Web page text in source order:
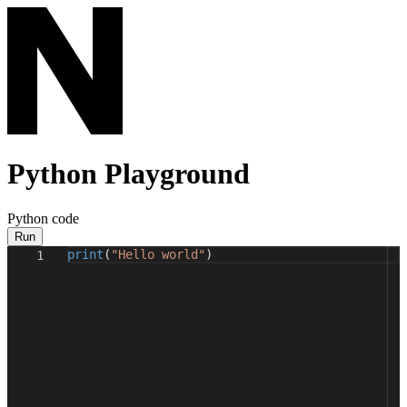
Python Playground
Python code
Run
1 print ( "Hello world" )